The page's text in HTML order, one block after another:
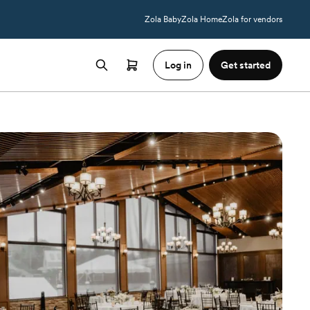
Zola BabyZola HomeZola for vendors
Log in Get started